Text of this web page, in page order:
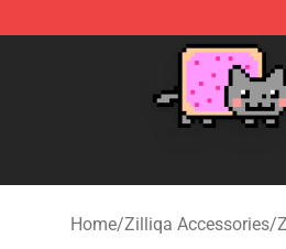
Home/Zilliqa Accessories/